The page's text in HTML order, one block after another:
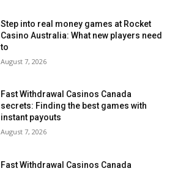
Step into real money games at Rocket
Casino Australia: What new players need
to
August 7, 2026
Fast Withdrawal Casinos Canada
secrets: Finding the best games with
instant payouts
August 7, 2026
Fast Withdrawal Casinos Canada